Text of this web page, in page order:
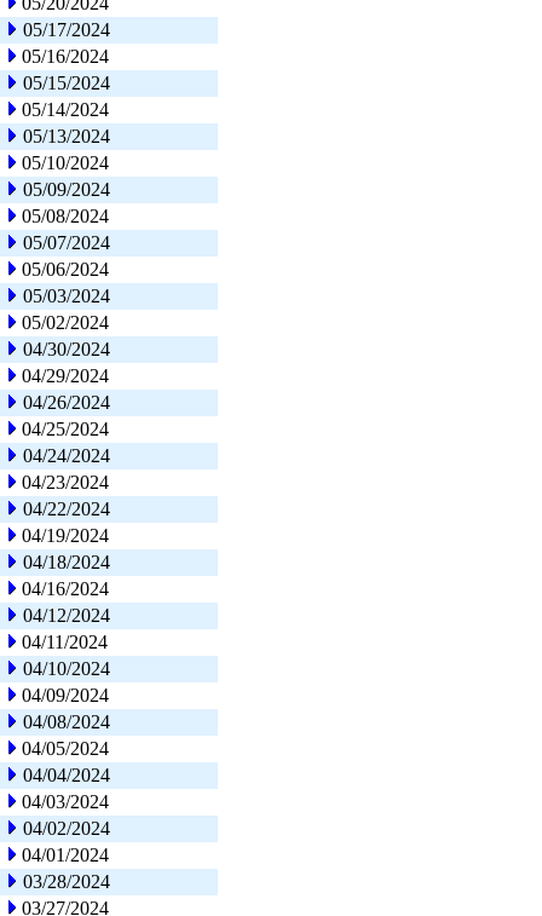
05/17/2024
05/16/2024
05/15/2024
05/14/2024
05/13/2024
05/10/2024
05/09/2024
05/08/2024
05/07/2024
05/06/2024
05/03/2024
05/02/2024
04/30/2024
04/29/2024
04/26/2024
04/25/2024
04/24/2024
04/23/2024
04/22/2024
04/19/2024
04/18/2024
04/16/2024
04/12/2024
04/11/2024
04/10/2024
04/09/2024
04/08/2024
04/05/2024
04/04/2024
04/03/2024
04/02/2024
04/01/2024
03/28/2024
03/27/2024